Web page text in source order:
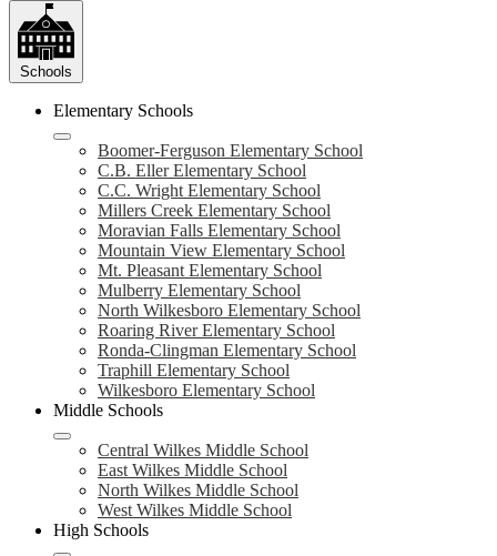
Schools
Elementary Schools
Boomer-Ferguson Elementary School
C.B. Eller Elementary School
C.C. Wright Elementary School
Millers Creek Elementary School
Moravian Falls Elementary School
Mountain View Elementary School
Mt. Pleasant Elementary School
Mulberry Elementary School
North Wilkesboro Elementary School
Roaring River Elementary School
Ronda-Clingman Elementary School
Traphill Elementary School
Wilkesboro Elementary School
Middle Schools
Central Wilkes Middle School
East Wilkes Middle School
North Wilkes Middle School
West Wilkes Middle School
High Schools